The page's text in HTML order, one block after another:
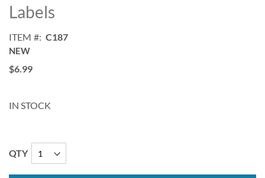
beginning
of
images
gallery
Labels
ITEM C187
NEW
$6.99
IN STOCK
QTY